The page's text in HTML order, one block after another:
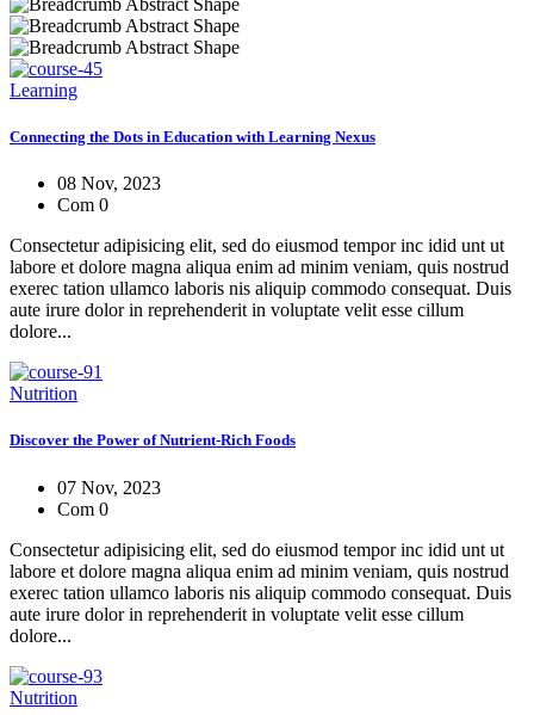
Learning
Connecting the Dots in Education with Learning Nexus
08 Nov, 2023
Com 0
Consectetur adipisicing elit, sed do eiusmod tempor inc idid unt ut
labore et dolore magna aliqua enim ad minim veniam, quis nostrud
exerec tation ullamco laboris nis aliquip commodo consequat. Duis
aute irure dolor in reprehenderit in voluptate velit esse cillum
dolore...
Nutrition
Discover the Power of Nutrient-Rich Foods
07 Nov, 2023
Com 0
Consectetur adipisicing elit, sed do eiusmod tempor inc idid unt ut
labore et dolore magna aliqua enim ad minim veniam, quis nostrud
exerec tation ullamco laboris nis aliquip commodo consequat. Duis
aute irure dolor in reprehenderit in voluptate velit esse cillum
dolore...
Nutrition